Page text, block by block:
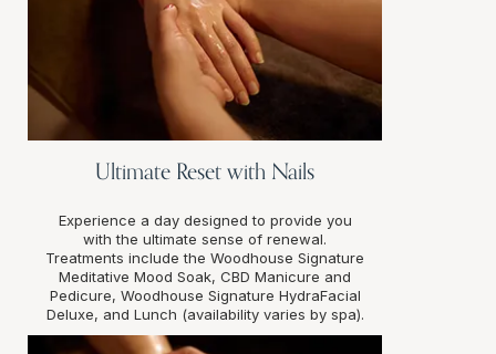
Ultimate Reset with Nails
Experience a day designed to provide you
with the ultimate sense of renewal.
Treatments include the Woodhouse Signature
Meditative Mood Soak, CBD Manicure and
Pedicure, Woodhouse Signature HydraFacial
Deluxe, and Lunch (availability varies by spa).